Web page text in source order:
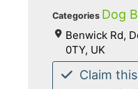
Categories Dog
Benwick Rd,
0TY, UK
Claim